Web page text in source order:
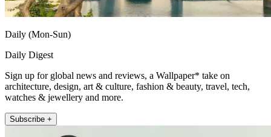
Daily (Mon-Sun)
Daily Digest
Sign up for global news and reviews, a Wallpaper* take on
architecture, design, art & culture, fashion & beauty, travel, tech,
watches & jewellery and more.
Subscribe +